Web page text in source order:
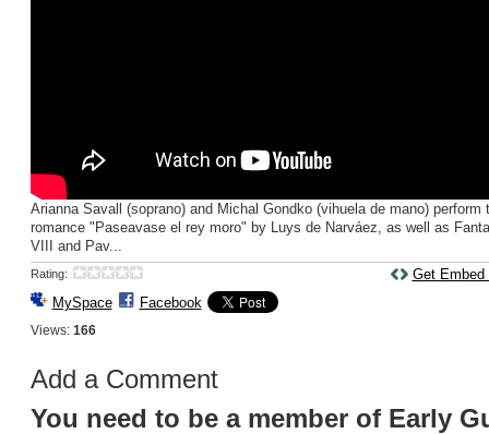
Arianna Savall (soprano) and Michal Gondko (vihuela de mano) perform
romance "Paseavase el rey moro" by Luys de Narváez, as well as
VIII and Pav...
Rating:
MySpace Facebook
Views: 166
Get Embed
Add a Comment
You need to be a member of Early